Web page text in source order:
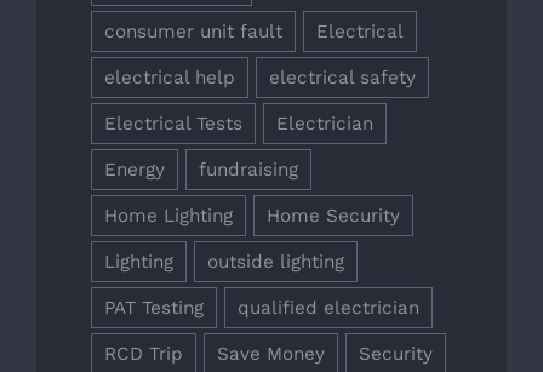
consumer unit fault Electrical
electrical help electrical safety
Electrical Tests Electrician
Energy fundraising
Home Lighting Home Security
Lighting outside lighting
PAT Testing qualified electrician
RCD Trip Save Money Security